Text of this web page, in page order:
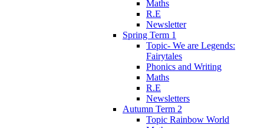
Maths
R.E
Newsletter
Spring Term 1
Topic- We are Legends:
Fairytales
Phonics and Writing
Maths
R.E
Newsletters
Autumn Term 2
Topic Rainbow World